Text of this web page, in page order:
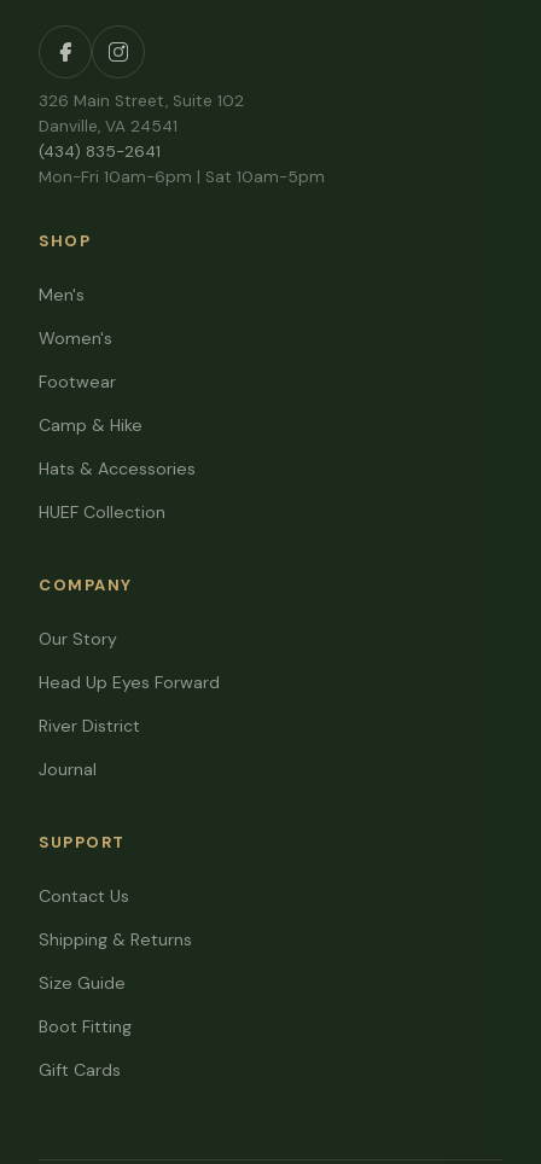
326 Main Street, Suite 102
Danville, VA 24541
(434) 835-2641
Mon-Fri 10am-6pm | Sat 10am-5pm
SHOP
Men's
Women's
Footwear
Camp & Hike
Hats & Accessories
HUEF Collection
COMPANY
Our Story
Head Up Eyes Forward
River District
Journal
SUPPORT
Contact Us
Shipping & Returns
Size Guide
Boot Fitting
Gift Cards